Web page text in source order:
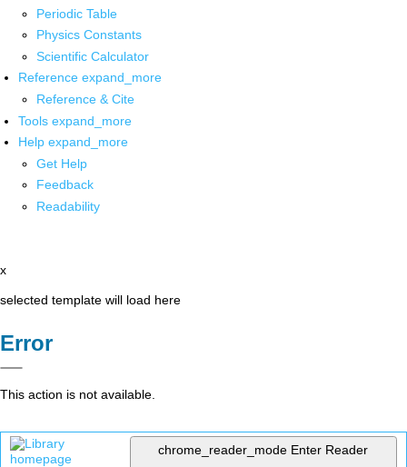
Periodic Table
Physics Constants
Scientific Calculator
Reference expand_more
Reference & Cite
Tools expand_more
Help expand_more
Get Help
Feedback
Readability
x
selected template will load here
Error
This action is not available.
chrome_reader_mode Enter Reader